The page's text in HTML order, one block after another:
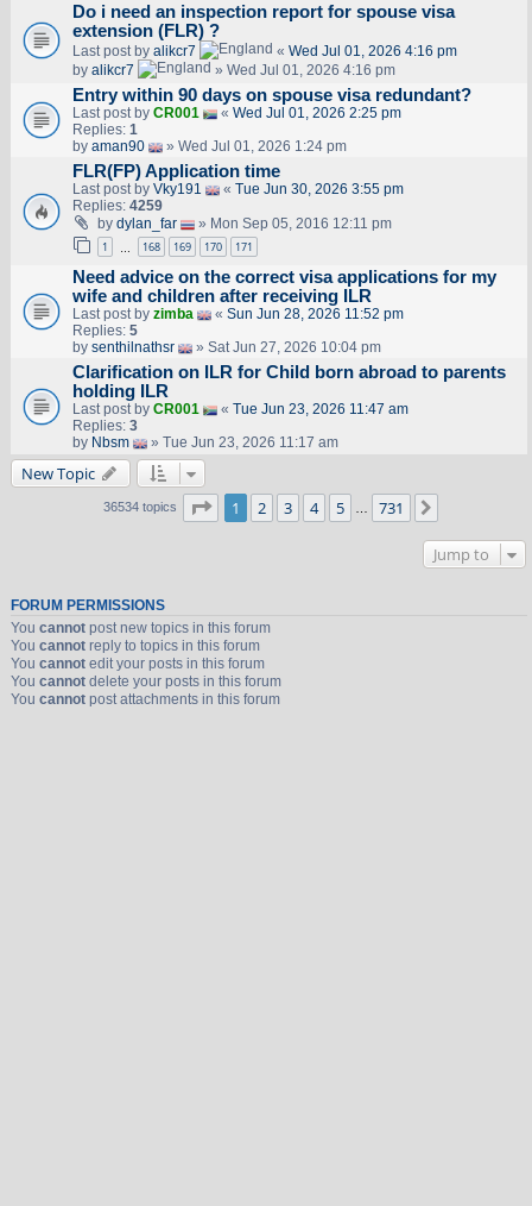
Do i need an inspection report for spouse visa
extension (FLR) ?
Last post by alikcr7 « Wed Jul 01, 2026 4:16 pm
by alikcr7 » Wed Jul 01, 2026 4:16 pm
Entry within 90 days on spouse visa redundant?
Last post by CR001 « Wed Jul 01, 2026 2:25 pm
Replies: 1
by aman90 » Wed Jul 01, 2026 1:24 pm
FLR(FP) Application time
Last post by Vky191 « Tue Jun 30, 2026 3:55 pm
Replies: 4259
by dylan_far » Mon Sep 05, 2016 12:11 pm
1 168 169 170 171
Need advice on the correct visa applications for my
wife and children after receiving ILR
Last post by zimba « Sun Jun 28, 2026 11:52 pm
Replies: 5
by senthilnathsr » Sat Jun 27, 2026 10:04 pm
Clarification on ILR for Child born abroad to parents
holding ILR
Last post by CR001 « Tue Jun 23, 2026 11:47 am
Replies: 3
by Nbsm » Tue Jun 23, 2026 11:17 am
New Topic
36534 topics Page 1of 731
1 2 3 4 5 731
Jump to
FORUM PERMISSIONS
You cannotpost new topics in this forum
You cannotreply to topics in this forum
You cannotedit your posts in this forum
You cannotdelete your posts in this forum
You cannotpost attachments in this forum